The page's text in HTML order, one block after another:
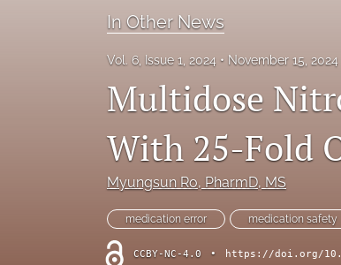
In Other News
Vol. 6, Issue 1, 2024 November 15,
Multidose
With 25-Fold
Myungsun Ro, PharmD, MS
medication error medication safety
CCBY-NC-4.0 • https://doi.org/